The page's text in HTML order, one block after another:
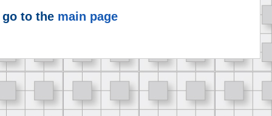
to the main page